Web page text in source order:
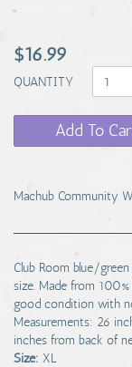
$16.99
QUANTITY
Add To
Machub Community
Club Room blue/
size. Made from
good condition with
Measurements: 26
inches from back of
Size: XL